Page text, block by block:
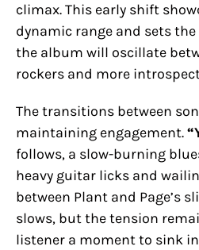
climax. This early shift
dynamic range and sets
the album will oscillate
rockers and more
The transitions between
maintaining engagement.
follows, a slow-burning
heavy guitar licks and
between Plant and Page’s
slows, but the tension
listener a moment to sink